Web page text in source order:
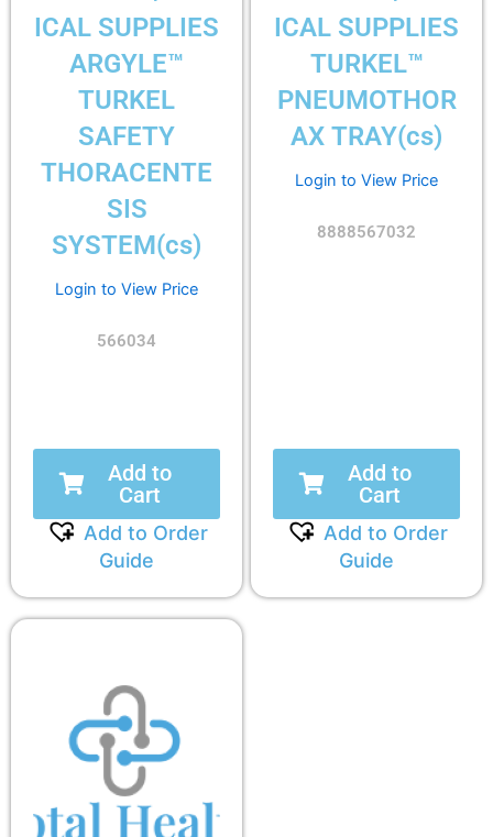
ICAL SUPPLIES
ARGYLE™
TURKEL
SAFETY
THORACENTE
SIS
SYSTEM(cs)
Login to View Price
566034
Add to
Cart
Add to Order
Guide
ICAL SUPPLIES
TURKEL™
PNEUMOTHOR
AX TRAY(cs)
Login to View Price
8888567032
Add to
Cart
Add to Order
Guide